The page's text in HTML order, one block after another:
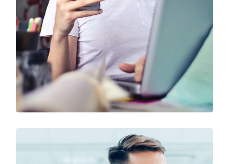
Technology & Business